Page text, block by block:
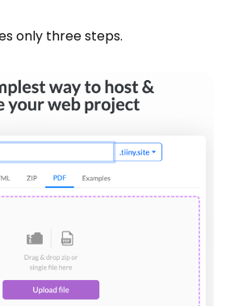
only three steps.